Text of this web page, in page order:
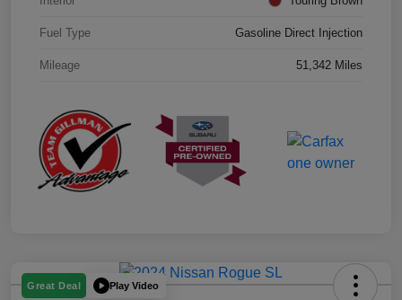
Fuel Type Gasoline Direct Injection
Mileage 51,342 Miles
Great Deal Play Video